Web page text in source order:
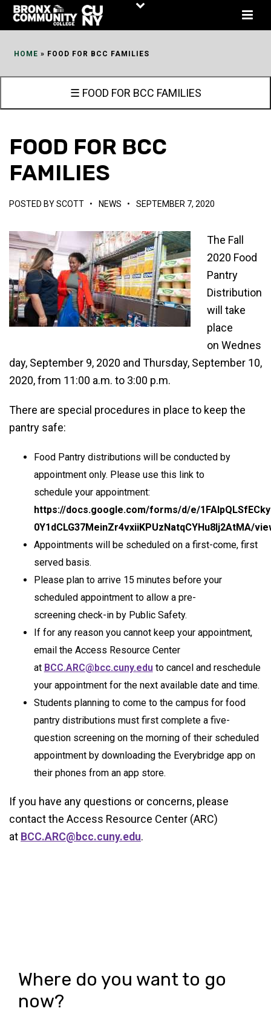
Skip
HOME » FOOD FOR BCC FAMILIES
☰ FOOD FOR BCC FAMILIES
FOOD FOR BCC
FAMILIES
POSTED BYSCOTT • NEWS • SEPTEMBER 7, 2020
The Fall
2020 Food
Pantry
Distribution
will take
place
on Wednes
day, September 9, 2020 and Thursday, September 10,
2020, from 11:00 a.m. to 3:00 p.m.
There are special procedures in place to keep the
pantry safe:
Food Pantry distributions will be conducted by
appointment only. Please use this link to
schedule your appointment:
https://docs.google.com/forms/d/e/
0Y1dCLG37MeinZr4vxiiKPUzNatqCYHu8Ij2AtMA/
Appointments will be scheduled on a first-come, first
served basis.
Please plan to arrive 15 minutes before your
scheduled appointment to allow a pre-
screening check-in by Public Safety.
If for any reason you cannot keep your appointment,
email the Access Resource Center
at BCC.ARC@bcc.cuny.edu to cancel and reschedule
your appointment for the next available date and time.
Students planning to come to the campus for food
pantry distributions must first complete a five-
question screening on the morning of their scheduled
appointment by downloading the Everybridge app on
their phones from an app store.
If you have any questions or concerns, please
contact the Access Resource Center (ARC)
at BCC.ARC@bcc.cuny.edu.
Where do you want to go
now?